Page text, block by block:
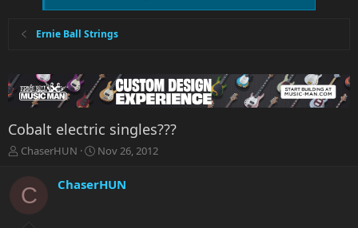
Ernie Ball Strings
Cobalt electric singles???
T
r
e
a
ChaserHUN
S
a
r
Nov 26, 2012
C ChaserHUN